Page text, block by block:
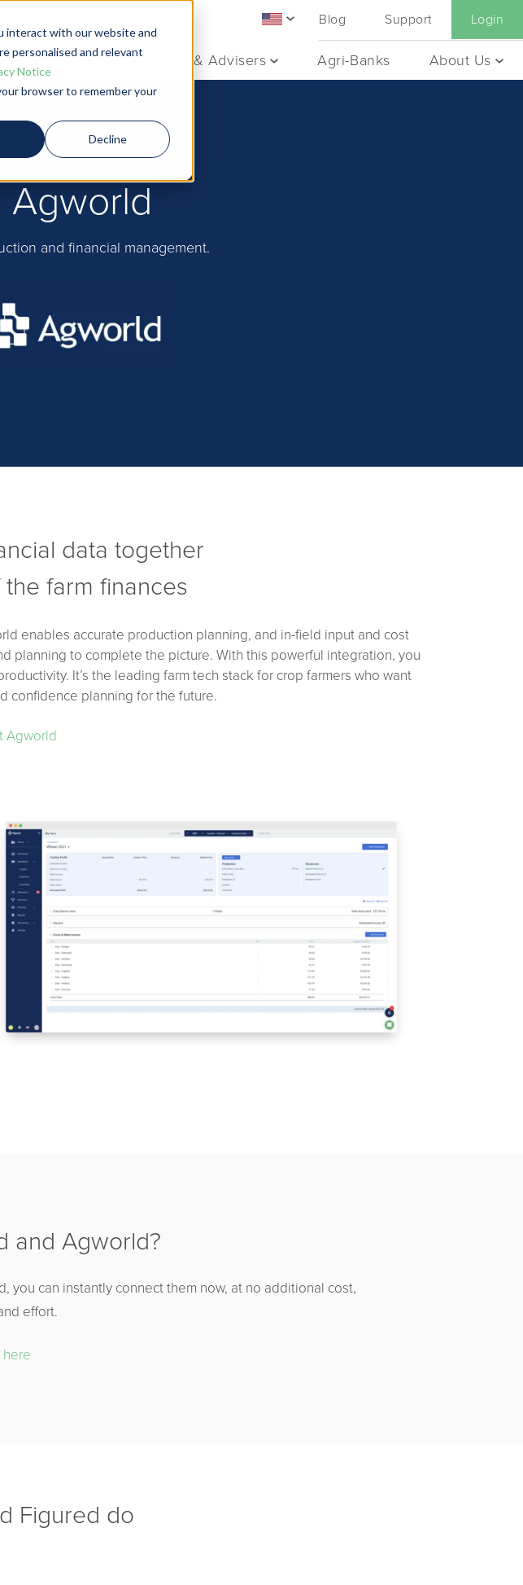
interact with our website and
personalised and relevant
Notice
browser to remember your
Decline
Blog Support Login
Farmers Accountants & Advisers Agri-Banks About Us
Agworld
and financial management.
data together
farm finances
enables accurate production planning, and in-field input and cost
planning to complete the picture. With this powerful integration, you
It’s the leading farm tech stack for crop farmers who want
confidence planning for the future.
Agworld
and Agworld?
you can instantly connect them now, at no additional cost,
effort.
here
Figured do